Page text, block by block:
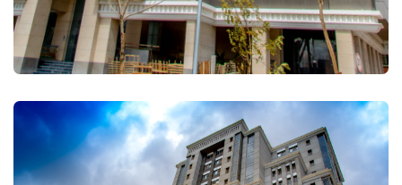
FULLSCREEN